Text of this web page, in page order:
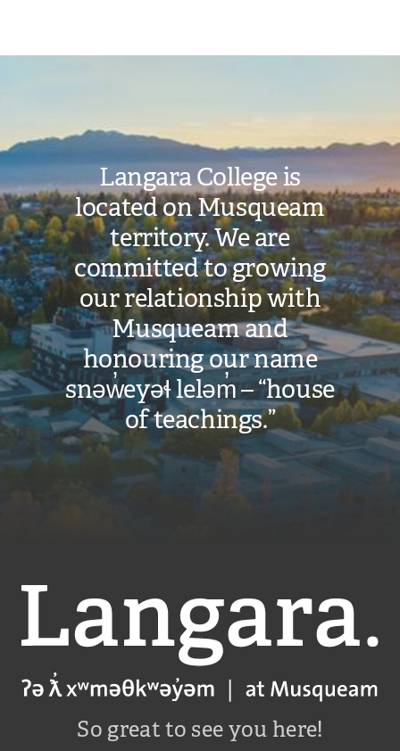
Langara College is
located on Musqueam
territory. We are
committed to growing
our relationship with
Musqueam and
honouring our name
snəw̓eyəɬ leləm̓ – “house
of teachings.”
Langara
So great to see you here!